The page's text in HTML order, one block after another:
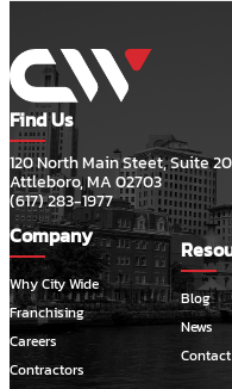
Find Us
120 North Main Steet, Suite
Attleboro, MA 02703
(617) 283-1977
Company
Why City Wide
Franchising
Careers
Contractors
Blog
News